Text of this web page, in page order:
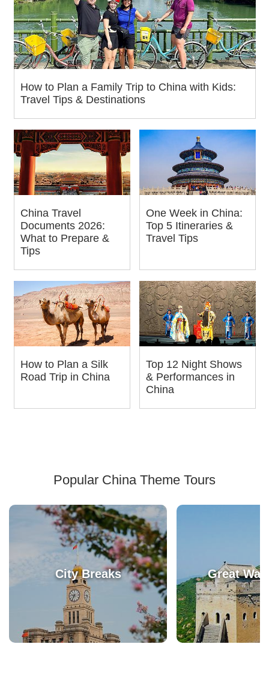
How to Plan a Family Trip to China with Kids:
Travel Tips & Destinations
China Travel
Documents 2026:
What to Prepare &
Tips
One Week in China:
Top 5 Itineraries &
Travel Tips
How to Plan a Silk
Road Trip in China
Top 12 Night Shows
& Performances in
China
Popular China Theme Tours
City Breaks Great